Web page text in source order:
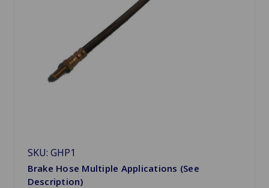
SKU: GHP1
Brake Hose Multiple Applications (See
Description)